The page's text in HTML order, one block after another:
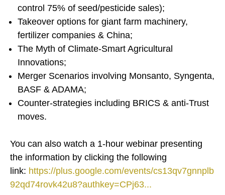
control 75% of seed/pesticide sales);
Takeover options for giant farm machinery,
fertilizer companies & China;
The Myth of Climate-Smart Agricultural
Innovations;
Merger Scenarios involving Monsanto, Syngenta,
BASF & ADAMA;
Counter-strategies including BRICS & anti-Trust
moves.
You can also watch a 1-hour webinar presenting
the information by clicking the following
link: https://plus.google.com/events/cs13qv7gnnplb
92qd74rovk42u8?authkey=CPj63...